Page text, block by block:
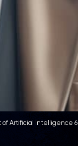
of Artificial Intelligence 6